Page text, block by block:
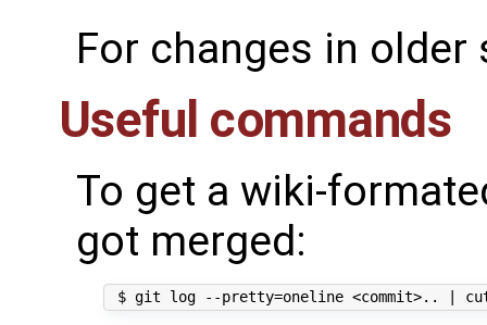
For changes in
Useful commands
To get a wiki-
got merged: